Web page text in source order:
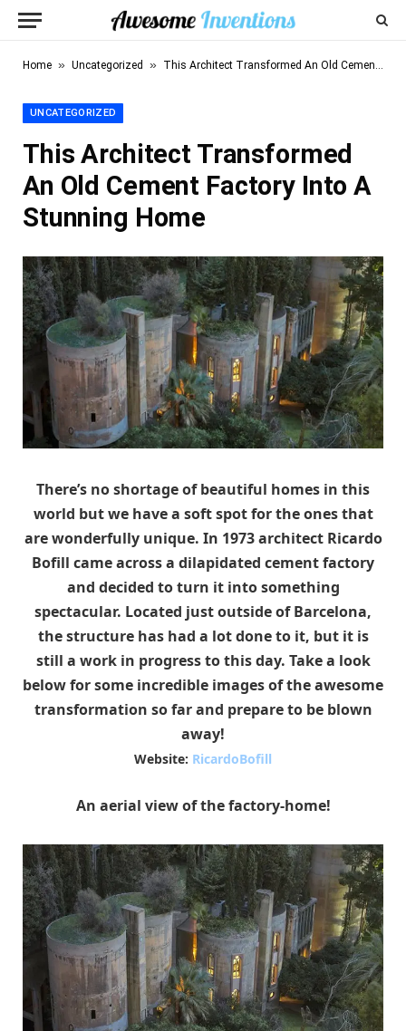
Home » Uncategorized » This Architect Transformed An Old Cement Factory Into A Stunning Home
UNCATEGORIZED
This Architect Transformed
An Old Cement Factory Into A
Stunning Home
There’s no shortage of beautiful homes in this
world but we have a soft spot for the ones that
are wonderfully unique. In 1973 architect Ricardo
Bofill came across a dilapidated cement factory
and decided to turn it into something
spectacular. Located just outside of Barcelona,
the structure has had a lot done to it, but it is
still a work in progress to this day. Take a look
below for some incredible images of the awesome
transformation so far and prepare to be blown
away!
Website: RicardoBofill
An aerial view of the factory-home!